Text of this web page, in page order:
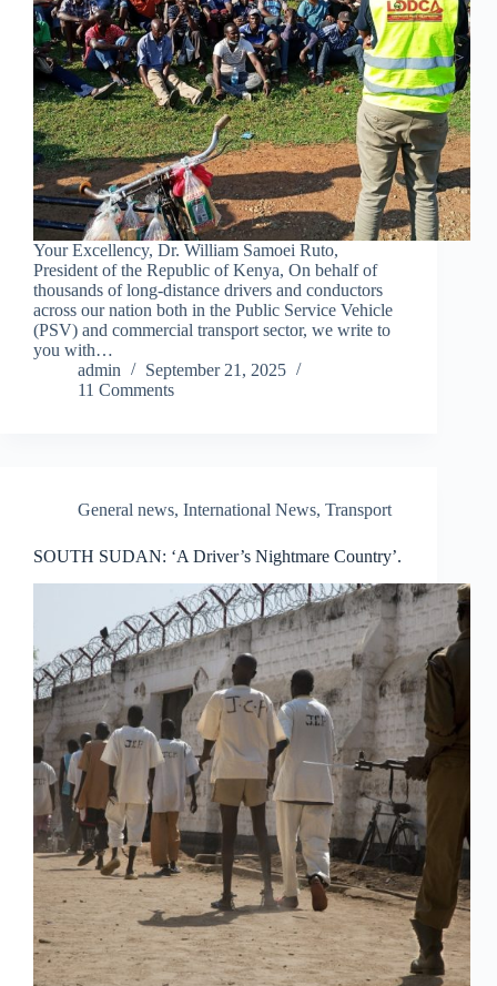
Your Excellency, Dr. William Samoei Ruto,
President of the Republic of Kenya, On behalf of
thousands of long-distance drivers and conductors
across our nation both in the Public Service Vehicle
(PSV) and commercial transport sector, we write to
you with…
admin
September 21, 2025
11 Comments
General news, International News, Transport
SOUTH SUDAN: ‘A Driver’s Nightmare Country’.